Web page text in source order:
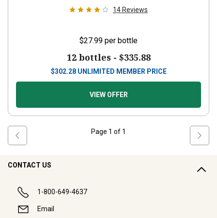
14 Reviews
$27.99 per bottle
12 bottles - $335.88
$302.28 UNLIMITED MEMBER PRICE
VIEW OFFER
Page 1 of 1
CONTACT US
1-800-649-4637
Email